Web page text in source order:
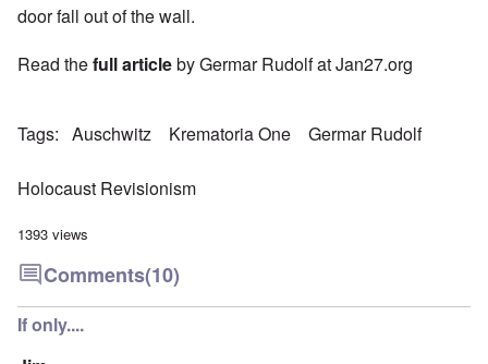
door fall out of the wall.
Read thefull articleby Germar Rudolf at Jan27.org
Tags Auschwitz Krematoria One Germar Rudolf
Holocaust Revisionism
1393 views
Comments(10)
If only....